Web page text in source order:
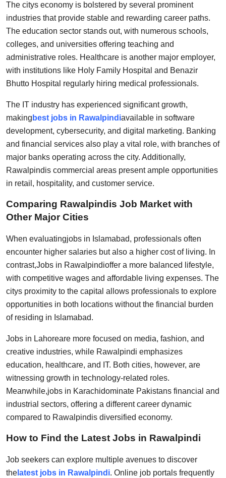
The citys economy is bolstered by several prominent
industries that provide stable and rewarding career paths.
The education sector stands out, with numerous schools,
colleges, and universities offering teaching and
administrative roles. Healthcare is another major employer,
with institutions like Holy Family Hospital and Benazir
Bhutto Hospital regularly hiring medical professionals.
The IT industry has experienced significant growth,
making best jobs in Rawalpindiavailable in software
development, cybersecurity, and digital marketing. Banking
and financial services also play a vital role, with branches of
major banks operating across the city. Additionally,
Rawalpindis commercial areas present ample opportunities
in retail, hospitality, and customer service.
Comparing Rawalpindis Job Market with
Other Major Cities
When evaluatingjobs in Islamabad, professionals often
encounter higher salaries but also a higher cost of living. In
contrast,Jobs in Rawalpindioffer a more balanced lifestyle,
with competitive wages and affordable living expenses. The
citys proximity to the capital allows professionals to explore
opportunities in both locations without the financial burden
of residing in Islamabad.
Jobs in Lahoreare more focused on media, fashion, and
creative industries, while Rawalpindi emphasizes
education, healthcare, and IT. Both cities, however, are
witnessing growth in technology-related roles.
Meanwhile,jobs in Karachidominate Pakistans financial and
industrial sectors, offering a different career dynamic
compared to Rawalpindis diversified economy.
How to Find the Latest Jobs in Rawalpindi
Job seekers can explore multiple avenues to discover
the latest jobs in Rawalpindi. Online job portals frequently